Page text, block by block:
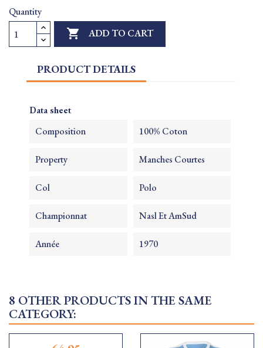
Quantity
 ADD TO CART
PRODUCT DETAILS
Data sheet
Composition 100% Coton
Property Manches Courtes
Col Polo
Championnat Nasl Et AmSud
Année 1970
8 OTHER PRODUCTS IN THE SAME
CATEGORY: